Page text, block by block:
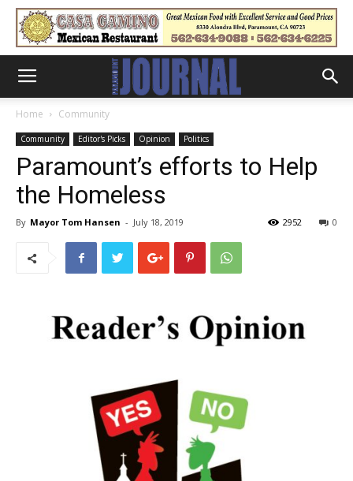
Home Community
Community Editor's Picks Opinion Politics
Paramount’s efforts to Help
the Homeless
By Mayor Tom Hansen - July 18, 2019 0
2952